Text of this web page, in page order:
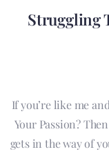
Struggling
If you’re like me
Your Passion?
gets in the way of